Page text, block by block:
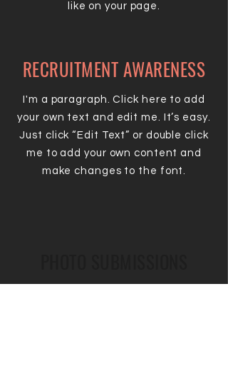
like on your page.
RECRUITMENT AWARENESS
I'm a paragraph. Click here to add
your own text and edit me. It’s easy.
Just click “Edit Text” or double click
me to add your own content and
make changes to the font.